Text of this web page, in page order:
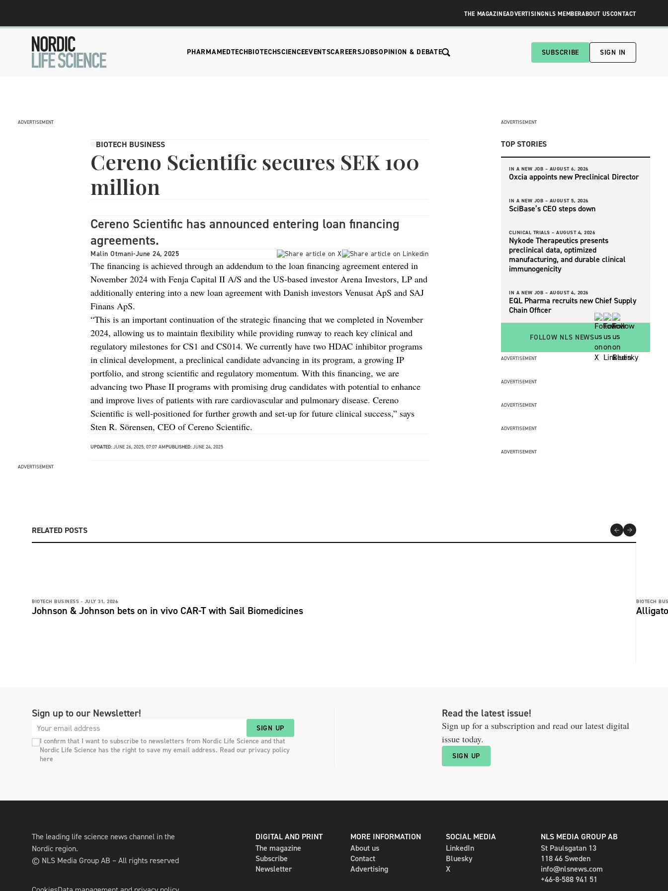
THE MAGAZINEADVERTISINGNLS MEMBERABOUT USCONTACT
PHARMAMEDTECHBIOTECHSCIENCEEVENTSCAREERSJOBSOPINION & DEBATE SUBSCRIBE SIGN IN
ADVERTISEMENT
BIOTECH BUSINESS
Cereno Scientific secures SEK 100
million
Cereno Scientific has announced entering loan financing
agreements.
Malin Otmani-June 24, 2025
The financing is achieved through an addendum to the loan financing agreement entered in
November 2024 with Fenja Capital II A/S and the US-based investor Arena Investors, LP and
additionally entering into a new loan agreement with Danish investors Venusat ApS and SAJ
Finans ApS.
“This is an important continuation of the strategic financing that we completed in November
2024, allowing us to maintain flexibility while providing runway to reach key clinical and
regulatory milestones for CS1 and CS014. We currently have two HDAC inhibitor programs
in clinical development, a preclinical candidate advancing in its program, a growing IP
portfolio, and strong scientific and regulatory momentum. With this financing, we are
advancing two Phase II programs with promising drug candidates with potential to enhance
and improve lives of patients with rare cardiovascular and pulmonary disease. Cereno
Scientific is well-positioned for further growth and set-up for future clinical success,” says
Sten R. Sörensen, CEO of Cereno Scientific.
UPDATED: JUNE 26, 2025, 07:07 AMPUBLISHED: JUNE 24, 2025
ADVERTISEMENT
ADVERTISEMENT
TOP STORIES
IN A NEW JOB – AUGUST 6, 2026
Oxcia appoints new Preclinical Director
IN A NEW JOB – AUGUST 5, 2026
SciBase’s CEO steps down
CLINICAL TRIALS – AUGUST 4, 2026
Nykode Therapeutics presents
preclinical data, optimized
manufacturing, and durable clinical
immunogenicity
IN A NEW JOB – AUGUST 4, 2026
EQL Pharma recruits new Chief Supply
Chain Officer
FOLLOW NLS NEWS
ADVERTISEMENT
ADVERTISEMENT
ADVERTISEMENT
ADVERTISEMENT
ADVERTISEMENT
RELATED POSTS
BIOTECH BUSINESS - JULY 31, 2026
Johnson & Johnson bets on in vivo CAR-T with Sail Biomedicines
BIOTECH
Sign up to our Newsletter!
SIGN UP
I confirm that I want to subscribe to newsletters from Nordic Life Science and that
Nordic Life Science has the right to save my email address. Read our privacy policy
here
Read the latest issue!
Sign up for a subscription and read our latest digital
issue today.
SIGN UP
The leading life science news channel in the
Nordic region.
© NLS Media Group AB – All rights reserved
DIGITAL AND PRINT
The magazine
Subscribe
Newsletter
MORE INFORMATION
About us
Contact
Advertising
SOCIAL MEDIA
LinkedIn
Bluesky
X
NLS MEDIA GROUP AB
St Paulsgatan 13
118 46 Sweden
info@nlsnews.com
+46-8-588 941 51